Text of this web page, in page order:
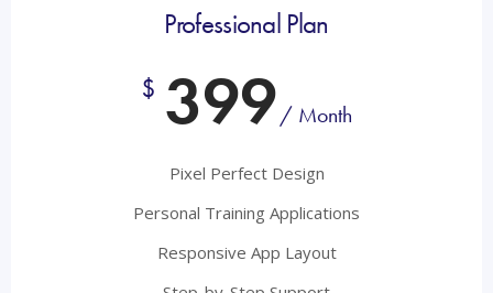
Professional Plan
$ 399/ Month
Pixel Perfect Design
Personal Training Applications
Responsive App Layout